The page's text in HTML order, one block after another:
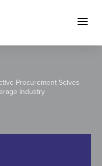
a
Procurement Solves
Industry